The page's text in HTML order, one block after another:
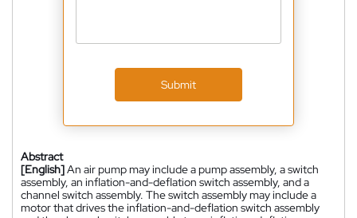
Submit
Abstract
[English]An air pump may include a pump assembly, a switch
assembly, an inflation-and-deflation switch assembly, and a
channel switch assembly. The switch assembly may include a
motor that drives the inflation-and-deflation switch assembly